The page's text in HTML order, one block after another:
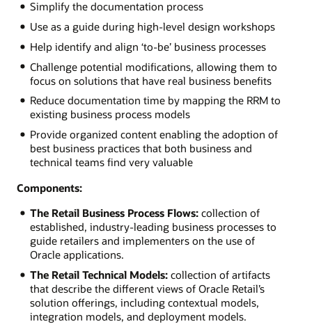
Simplify the documentation process
Use as a guide during high-level design workshops
Help identify and align ‘to-be’ business processes
Challenge potential modifications, allowing them to
focus on solutions that have real business benefits
Reduce documentation time by mapping the RRM to
existing business process models
Provide organized content enabling the adoption of
best business practices that both business and
technical teams find very valuable
Components:
The Retail Business Process Flows:collection of
established, industry-leading business processes to
guide retailers and implementers on the use of
Oracle applications.
The Retail Technical Models:collection of artifacts
that describe the different views of Oracle Retail’s
solution offerings, including contextual models,
integration models, and deployment models.